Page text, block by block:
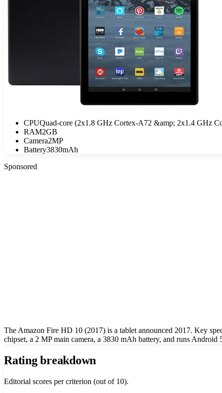
CPUQuad-core (2x1.8 GHz Cortex-A72 &amp; 2x1.4 GHz
RAM2GB
Camera2MP
Battery3830mAh
Sponsored
The Amazon Fire HD 10 (2017) is a tablet announced 2017. Key
chipset, a 2 MP main camera, a 3830 mAh battery, and runs
Rating breakdown
Editorial scores per criterion (out of 10).